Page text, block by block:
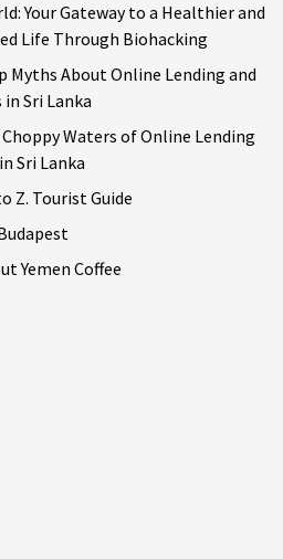
Your Gateway to a Healthier and
Life Through Biohacking
Myths About Online Lending and
Sri Lanka
Waters of Online Lending
Sri Lanka
Z. Tourist Guide
Yemen Coffee